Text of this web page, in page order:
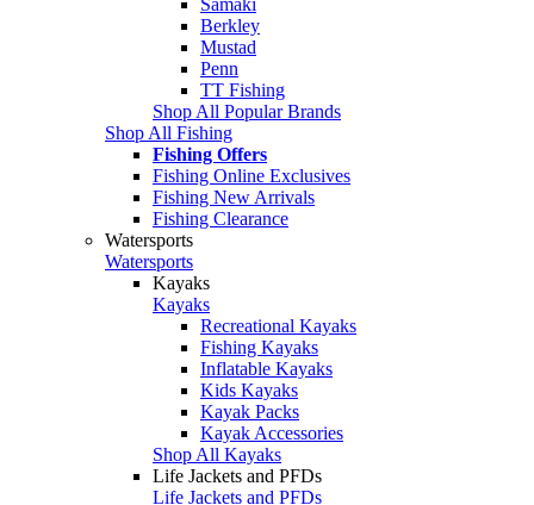
Berkley
Mustad
Penn
TT Fishing
Shop All Popular Brands
Shop All Fishing
Fishing Offers
Fishing Online Exclusives
Fishing New Arrivals
Fishing Clearance
Watersports
Watersports
Kayaks
Kayaks
Recreational Kayaks
Fishing Kayaks
Inflatable Kayaks
Kids Kayaks
Kayak Packs
Kayak Accessories
Shop All Kayaks
Life Jackets and PFDs
Life Jackets and PFDs